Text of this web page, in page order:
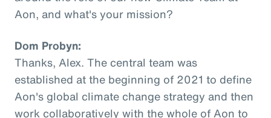
Aon, and what's your mission?
Dom Probyn:
Thanks, Alex. The central team was
established at the beginning of 2021 to define
Aon's global climate change strategy and then
work collaboratively with the whole of Aon to